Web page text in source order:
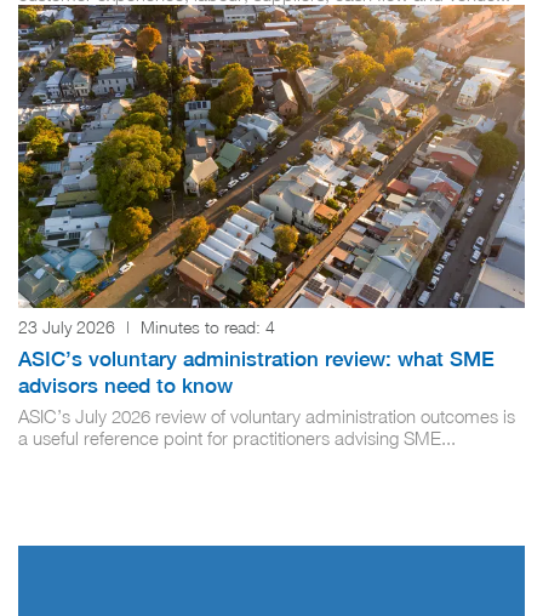
23 July 2026 | Minutes to read: 4
ASIC’s voluntary administration review: what SME
advisors need to know
ASIC’s July 2026 review of voluntary administration outcomes is
a useful reference point for practitioners advising SME...